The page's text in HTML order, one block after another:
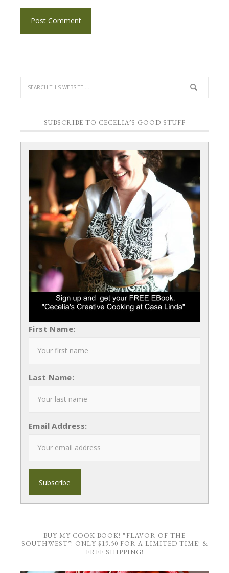
SUBSCRIBE TO CECELIA’S GOOD STUFF
First Name:
Last Name:
Email Address:
BUY MY COOK BOOK! “FLAVOR OF THE
SOUTHWEST”! ONLY $19.50 FOR A LIMITED TIME! &
FREE SHIPPING!